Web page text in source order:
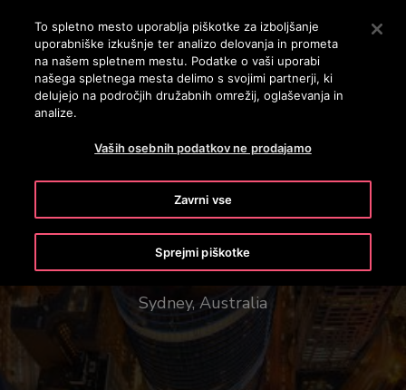
Pritisnite Enter, da preskočite na glavno vsebino
ISKANJE
1 Bligh Street
Sydney, Australia
To spletno mesto uporablja piškotke za izboljšanje
uporabniške izkušnje ter analizo delovanja in prometa
na našem spletnem mestu. Podatke o vaši uporabi
našega spletnega mesta delimo s svojimi partnerji, ki
delujejo na področjih družabnih omrežij, oglaševanja in
analize.
Vaših osebnih podatkov ne prodajamo
Zavrni vse
Sprejmi piškotke